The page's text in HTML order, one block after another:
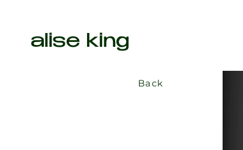
alise king
Back